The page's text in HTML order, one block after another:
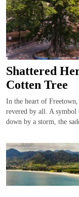
Shattered
Cotten Tree
In the heart of
revered by all. A
down by a storm, the